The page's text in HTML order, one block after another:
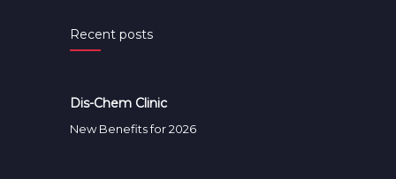
Recent posts
Dis-Chem Clinic
New Benefits for 2026